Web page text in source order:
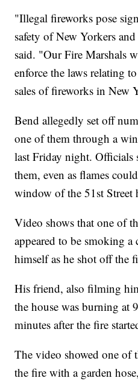
"Illegal fireworks pose
safety of New Yorkers
said. "Our Fire Marshals
enforce the laws relating
sales of fireworks in New
Bend allegedly set off
one of them through a
last Friday night.
them, even as flames
window of the 51st Street
Video shows that one of
appeared to be smoking
himself as he shot off the
His friend, also filming
the house was burning
minutes after the fire
The video showed one of
the fire with a garden